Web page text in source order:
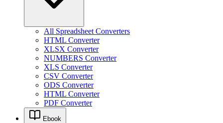
All Spreadsheet Converters
HTML Converter
XLSX Converter
NUMBERS Converter
XLS Converter
CSV Converter
ODS Converter
HTML Converter
PDF Converter
Ebook